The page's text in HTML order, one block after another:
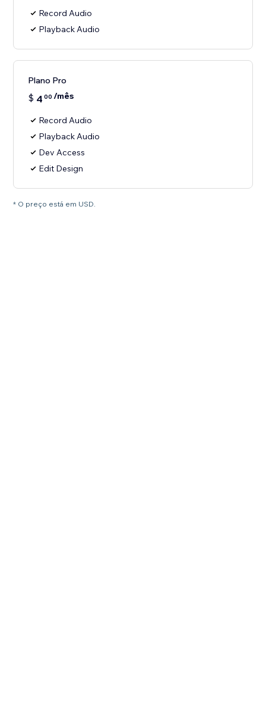
Record Audio
Playback Audio
Plano Pro
$ 4 00 /mês
Record Audio
Playback Audio
Dev Access
Edit Design
* O preço está em USD.